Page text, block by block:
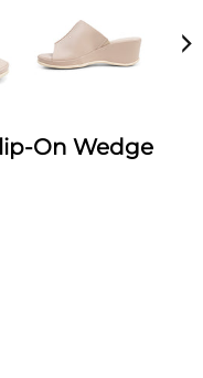
On Wedge